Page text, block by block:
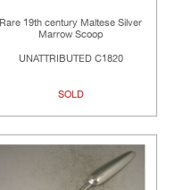
Rare 19th century Maltese Silver
Marrow Scoop
UNATTRIBUTED C1820
SOLD